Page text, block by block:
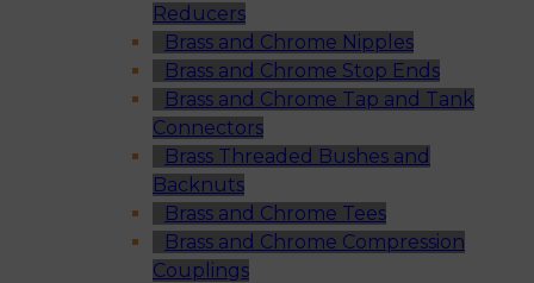
Reducers
Brass and Chrome Nipples
Brass and Chrome Stop Ends
Brass and Chrome Tap and Tank
Connectors
Brass Threaded Bushes and
Backnuts
Brass and Chrome Tees
Brass and Chrome Compression
Couplings